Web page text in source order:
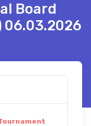
Board